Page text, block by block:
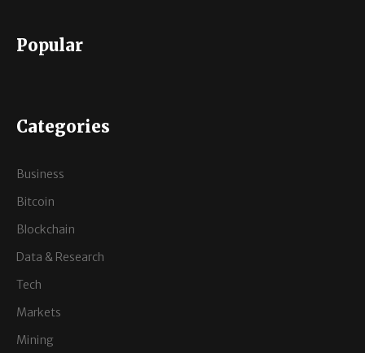
Popular
Categories
Business
Bitcoin
Blockchain
Data & Research
Tech
Markets
Mining